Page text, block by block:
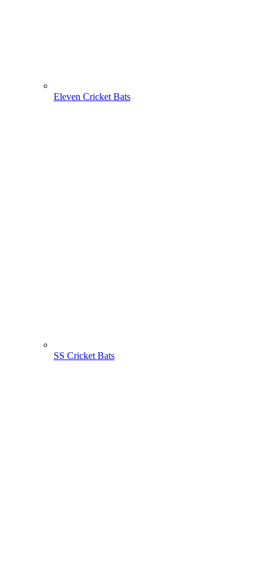
Eleven Cricket Bats
SS Cricket Bats